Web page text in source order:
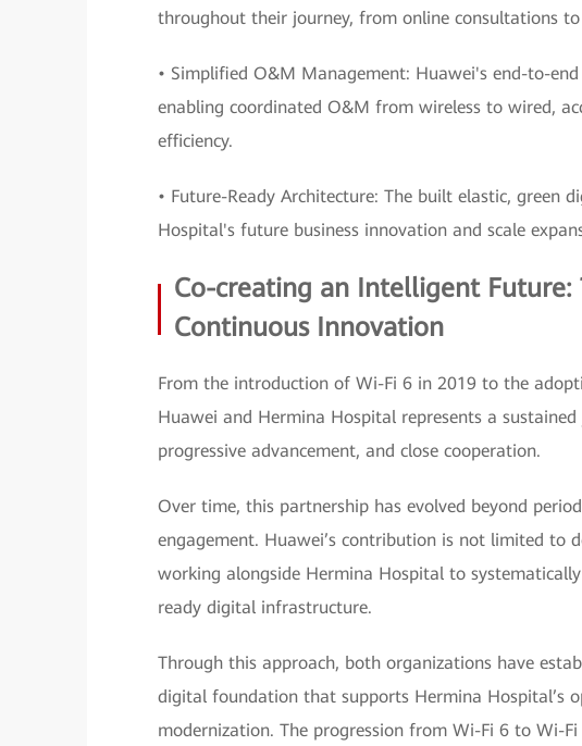
throughout their journey, from online consultations
• Simplified O&M Management: Huawei's end-to-
enabling coordinated O&M from wireless to wired,
efficiency.
• Future-Ready Architecture: The built elastic,
Hospital's future business innovation and scale
Co-creating an Intelligent Future:
Continuous Innovation
From the introduction of Wi-Fi 6 in 2019 to the
Huawei and Hermina Hospital represents a
progressive advancement, and close cooperation.
Over time, this partnership has evolved beyond
engagement. Huawei’s contribution is not limited to
working alongside Hermina Hospital to
ready digital infrastructure.
Through this approach, both organizations have
digital foundation that supports Hermina Hospital’s
modernization. The progression from Wi-Fi 6 to Wi-